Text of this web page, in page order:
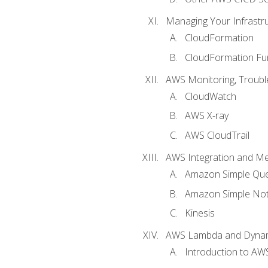
Managing Your
CloudFormation
CloudFormation
AWS Monitoring,
CloudWatch
AWS X-ray
AWS CloudTrail
AWS Integration and
Amazon Simple
Amazon Simple
Kinesis
AWS Lambda and
Introduction to